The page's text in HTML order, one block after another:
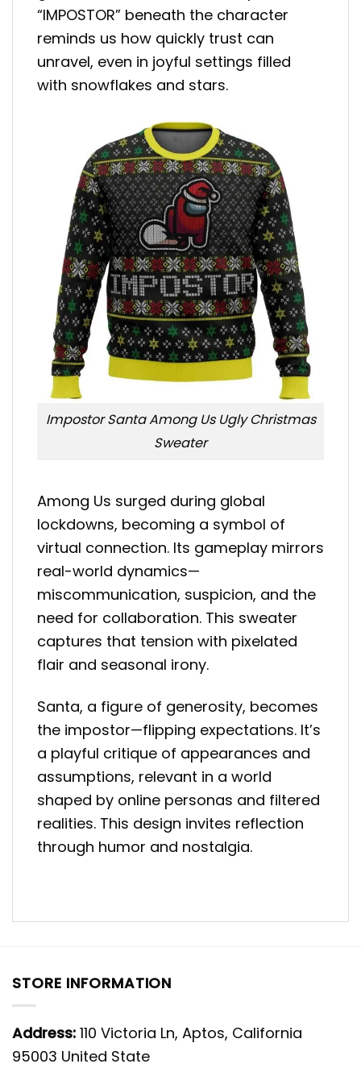
“IMPOSTOR” beneath the character
reminds us how quickly trust can
unravel, even in joyful settings filled
with snowflakes and stars.
Impostor Santa Among Us Ugly Christmas
Sweater
Among Us surged during global
lockdowns, becoming a symbol of
virtual connection. Its gameplay mirrors
real-world dynamics—
miscommunication, suspicion, and the
need for collaboration. This sweater
captures that tension with pixelated
flair and seasonal irony.
Santa, a figure of generosity, becomes
the impostor—flipping expectations. It’s
a playful critique of appearances and
assumptions, relevant in a world
shaped by online personas and filtered
realities. This design invites reflection
through humor and nostalgia.
STORE INFORMATION
Address: 110 Victoria Ln, Aptos, California
95003 United State